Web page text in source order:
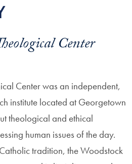
Center
Center was an independent,
institute located at Georgetown
theological and ethical
human issues of the day.
tradition, the Woodstock